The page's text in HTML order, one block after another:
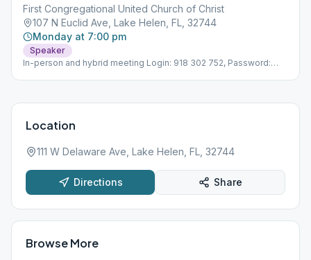
First Congregational United Church of Christ
107 N Euclid Ave, Lake Helen, FL, 32744
Monday at 7:00 pm
Speaker
In-person and hybrid meeting Login: 918 302 752, Password:
Location
111 W Delaware Ave, Lake Helen, FL, 32744
Directions Share
Browse More